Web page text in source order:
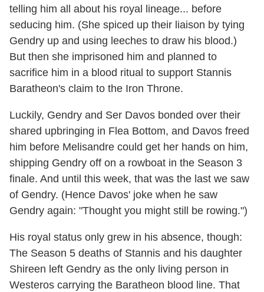
telling him all about his royal lineage... before
seducing him. (She spiced up their liaison by tying
Gendry up and using leeches to draw his blood.)
But then she imprisoned him and planned to
sacrifice him in a blood ritual to support Stannis
Baratheon's claim to the Iron Throne.
Luckily, Gendry and Ser Davos bonded over their
shared upbringing in Flea Bottom, and Davos freed
him before Melisandre could get her hands on him,
shipping Gendry off on a rowboat in the Season 3
finale. And until this week, that was the last we saw
of Gendry. (Hence Davos' joke when he saw
Gendry again: "Thought you might still be rowing.")
His royal status only grew in his absence, though:
The Season 5 deaths of Stannis and his daughter
Shireen left Gendry as the only living person in
Westeros carrying the Baratheon blood line. That